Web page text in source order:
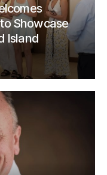
Showcase
Island